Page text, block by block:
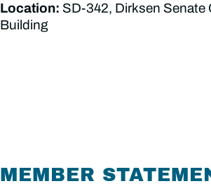
Location: SD-342, Dirksen Senate
Building
MEMBER